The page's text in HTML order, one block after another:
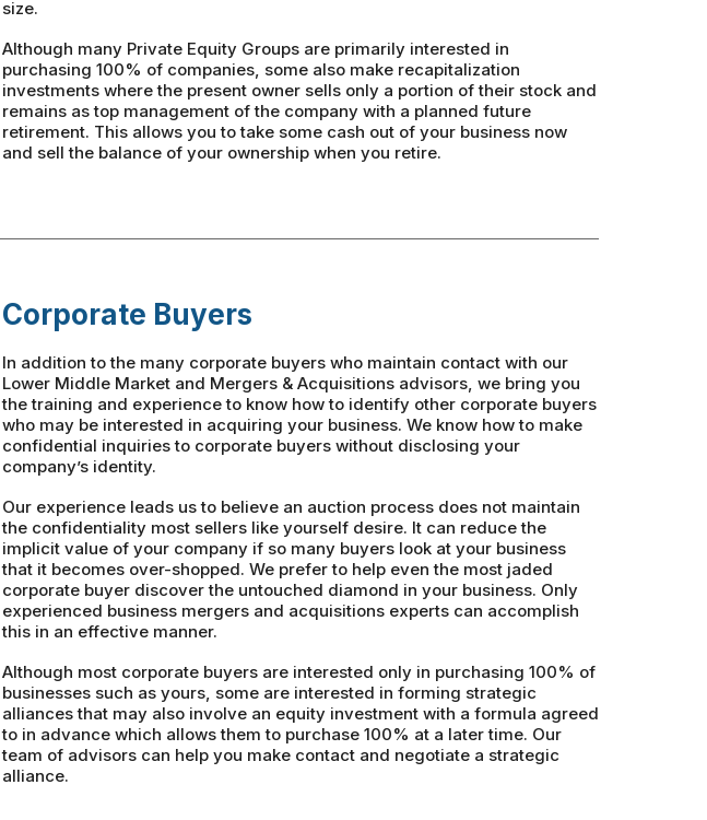
size.
Although many Private Equity Groups are primarily interested in
purchasing 100% of companies, some also make recapitalization
investments where the present owner sells only a portion of their stock and
remains as top management of the company with a planned future
retirement. This allows you to take some cash out of your business now
and sell the balance of your ownership when you retire.
Corporate Buyers
In addition to the many corporate buyers who maintain contact with our
Lower Middle Market and Mergers & Acquisitions advisors, we bring you
the training and experience to know how to identify other corporate buyers
who may be interested in acquiring your business. We know how to make
confidential inquiries to corporate buyers without disclosing your
company’s identity.
Our experience leads us to believe an auction process does not maintain
the confidentiality most sellers like yourself desire. It can reduce the
implicit value of your company if so many buyers look at your business
that it becomes over-shopped. We prefer to help even the most jaded
corporate buyer discover the untouched diamond in your business. Only
experienced business mergers and acquisitions experts can accomplish
this in an effective manner.
Although most corporate buyers are interested only in purchasing 100% of
businesses such as yours, some are interested in forming strategic
alliances that may also involve an equity investment with a formula agreed
to in advance which allows them to purchase 100% at a later time. Our
team of advisors can help you make contact and negotiate a strategic
alliance.